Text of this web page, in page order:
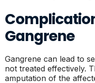
Gangrene
Gangrene can lead to
not treated effectively.
amputation of the